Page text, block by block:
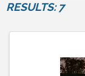
RESULTS: 7